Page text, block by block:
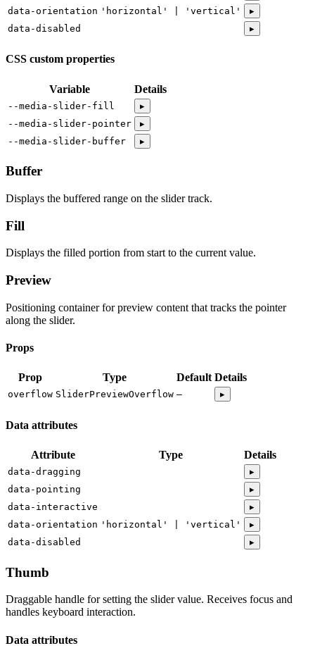
data-orientation 'horizontal' | 'vertical'
▸
data-disabled
▸
CSS custom properties
Variable Details
--media-slider-fill
▸
--media-slider-pointer
▸
--media-slider-buffer
▸
Buffer
Displays the buffered range on the slider track.
Fill
Displays the filled portion from start to the current value.
Preview
Positioning container for preview content that tracks the pointer
along the slider.
Props
Prop Type Default Details
overflow SliderPreviewOverflow — ▸
Data attributes
Attribute Type Details
data-dragging
▸
data-pointing
▸
data-interactive
▸
data-orientation 'horizontal' | 'vertical'
▸
data-disabled
▸
Thumb
Draggable handle for setting the slider value. Receives focus and
handles keyboard interaction.
Data attributes